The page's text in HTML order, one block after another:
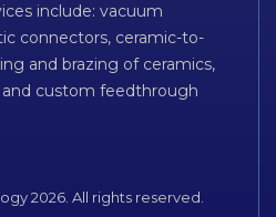
include: vacuum
connectors, ceramic-to-
and brazing of ceramics,
and custom feedthrough
2026. All rights reserved.